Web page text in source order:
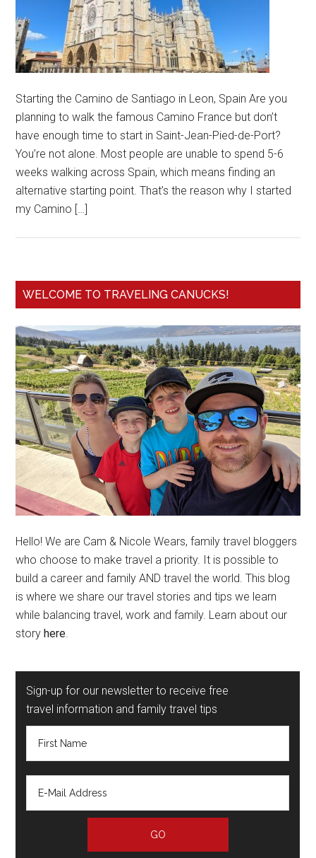
Starting the Camino de Santiago in Leon, Spain Are you
planning to walk the famous Camino France but don’t
have enough time to start in Saint-Jean-Pied-de-Port?
You’re not alone. Most people are unable to spend 5-6
weeks walking across Spain, which means finding an
alternative starting point. That’s the reason why I started
my Camino […]
WELCOME TO TRAVELING CANUCKS!
Hello! We are Cam & Nicole Wears, family travel bloggers
who choose to make travel a priority. It is possible to
build a career and family AND travel the world. This blog
is where we share our travel stories and tips we learn
while balancing travel, work and family. Learn about our
story here.
Sign-up for our newsletter to receive free
travel information and family travel tips